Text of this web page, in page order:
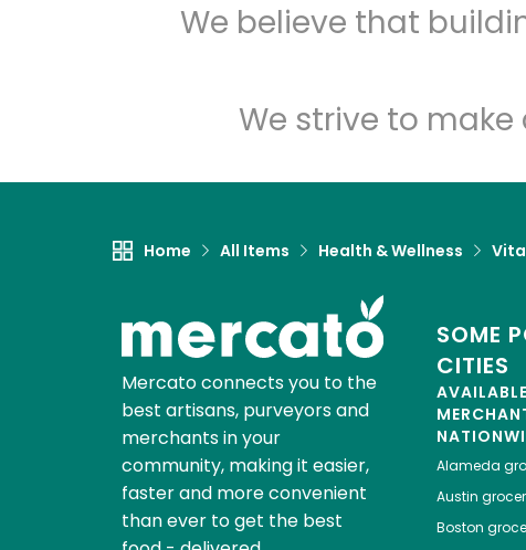
We believe that
We strive to
Home All Items Health & Wellness
Mercato connects you to the
best artisans, purveyors and
merchants in your
community, making it easier,
faster and more convenient
than ever to get the best
SOME
CITIES
Alameda
Austin
Boston